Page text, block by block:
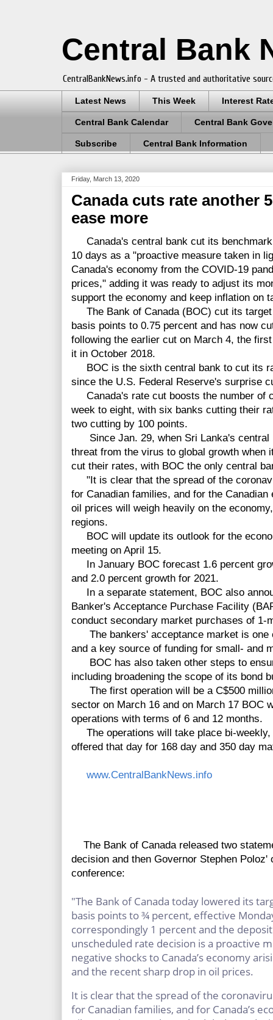
Central Bank
CentralBankNews.info - A trusted and authoritative
Latest News This Week Interest
Central Bank Calendar Central Bank
Subscribe Central Bank Information
Friday, March 13, 2020
Canada cuts rate another
ease more
Canada's central bank cut its
10 days as a "proactive measure taken in
Canada's economy from the COVID-19
prices," adding it was ready to adjust its
support the economy and keep inflation on
The Bank of Canada (BOC) cut its
basis points to 0.75 percent and has now
following the earlier cut on March 4, the
it in October 2018.
BOC is the sixth central bank to cut its
since the U.S. Federal Reserve's surprise
Canada's rate cut boosts the number of
week to eight, with six banks cutting their
two cutting by 100 points.
Since Jan. 29, when Sri Lanka's central
threat from the virus to global growth when
cut their rates, with BOC the only central
"It is clear that the spread of the
for Canadian families, and for the
oil prices will weigh heavily on the
regions.
BOC will update its outlook for the
meeting on April 15.
In January BOC forecast 1.6 percent
and 2.0 percent growth for 2021.
In a separate statement, BOC also
Banker's Acceptance Purchase Facility
conduct secondary market purchases of 1-
The bankers' acceptance market is one
and a key source of funding for small- and
BOC has also taken other steps to
including broadening the scope of its bond
The first operation will be a C$500
sector on March 16 and on March 17 BOC
operations with terms of 6 and 12 months.
The operations will take place bi-weekly,
offered that day for 168 day and 350 day
www.CentralBankNews.info
The Bank of Canada released two
decision and then Governor Stephen
conference:
"The Bank of Canada today lowered its
basis points to ¾ percent, effective
correspondingly 1 percent and the
unscheduled rate decision is a proactive
negative shocks to Canada’s economy
and the recent sharp drop in oil prices.
It is clear that the spread of the
for Canadian families, and for Canada’s